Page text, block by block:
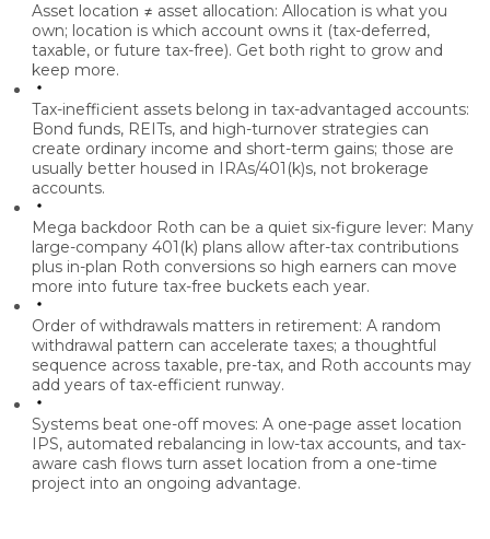
Asset location ≠ asset allocation: Allocation is what you
own; location is which account owns it (tax-deferred,
taxable, or future tax-free). Get both right to grow and
keep more.
Tax-inefficient assets belong in tax-advantaged accounts:
Bond funds, REITs, and high-turnover strategies can
create ordinary income and short-term gains; those are
usually better housed in IRAs/401(k)s, not brokerage
accounts.
Mega backdoor Roth can be a quiet six-figure lever: Many
large-company 401(k) plans allow after-tax contributions
plus in-plan Roth conversions so high earners can move
more into future tax-free buckets each year.
Order of withdrawals matters in retirement: A random
withdrawal pattern can accelerate taxes; a thoughtful
sequence across taxable, pre-tax, and Roth accounts may
add years of tax-efficient runway.
Systems beat one-off moves: A one-page asset location
IPS, automated rebalancing in low-tax accounts, and tax-
aware cash flows turn asset location from a one-time
project into an ongoing advantage.